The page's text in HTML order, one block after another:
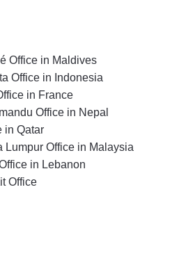
Office in Maldives
Office in Indonesia
in France
Office in Nepal
in Qatar
Lumpur Office in Malaysia
in Lebanon
Office